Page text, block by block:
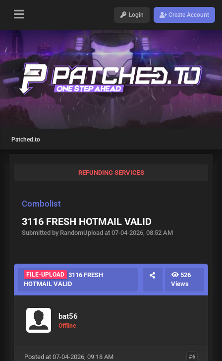
Login Create Account
Patched.to
REFUNDING SERVICES
Combolist
3116 FRESH HOTMAIL VALID
Submitted by RandomUpload at 07-04-2026, 08:52 AM
FILE-UPLOAD 3116 FRESH
HOTMAIL VALID
526
Views
bat56
Offline
#6
Posted at 07-04-2026, 09:18 AM